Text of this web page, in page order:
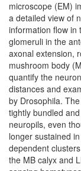
microscope (EM)
a detailed view of
information flow in
glomeruli in the
axonal extension,
mushroom body
quantify the
distances and
by Drosophila.
tightly bundled
neuropils, even
longer sustained
dependent
the MB calyx and